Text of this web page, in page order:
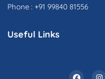
Phone : +91 99840 81556
Useful Links